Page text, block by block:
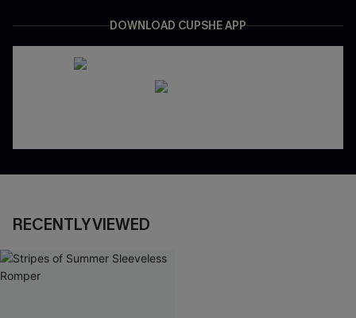
DOWNLOAD CUPSHE APP
RECENTLY VIEWED